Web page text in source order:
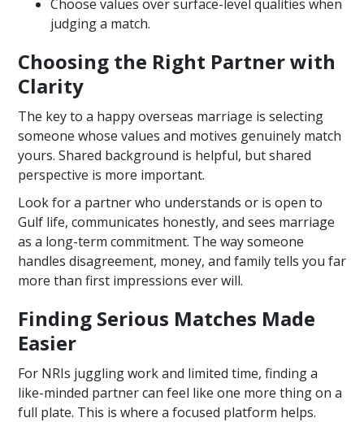
Choose values over surface-level qualities when
judging a match.
Choosing the Right Partner with
Clarity
The key to a happy overseas marriage is selecting
someone whose values and motives genuinely match
yours. Shared background is helpful, but shared
perspective is more important.
Look for a partner who understands or is open to
Gulf life, communicates honestly, and sees marriage
as a long-term commitment. The way someone
handles disagreement, money, and family tells you far
more than first impressions ever will.
Finding Serious Matches Made
Easier
For NRIs juggling work and limited time, finding a
like-minded partner can feel like one more thing on a
full plate. This is where a focused platform helps.